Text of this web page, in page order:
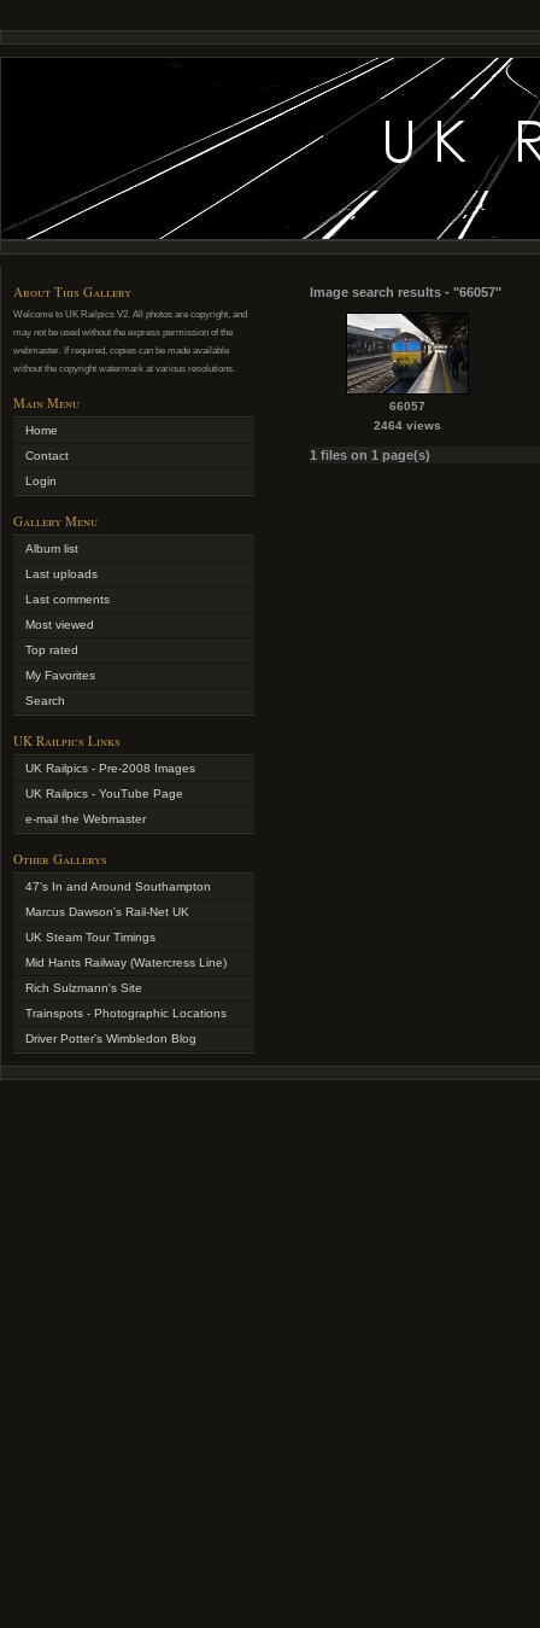
About This Gallery
Welcome to UK Railpics V2. All photos are copyright, and
may not be used without the express permission of the
webmaster. If required, copies can be made available
without the copyright watermark at various resolutions.
Main Menu
Home
Contact
Login
Gallery Menu
Album list
Last uploads
Last comments
Most viewed
Top rated
My Favorites
Search
UK Railpics Links
UK Railpics - Pre-2008 Images
UK Railpics - YouTube Page
e-mail the Webmaster
Other Gallerys
47's In and Around Southampton
Marcus Dawson's Rail-Net UK
UK Steam Tour Timings
Mid Hants Railway (Watercress Line)
Rich Sulzmann's Site
Trainspots - Photographic Locations
Driver Potter's Wimbledon Blog
Image search results - "66057"
66057
2464 views
1 files on 1 page(s)